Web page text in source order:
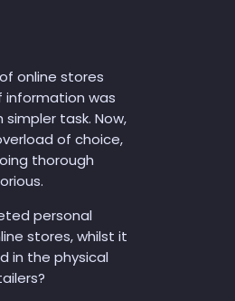
online stores
information was
simpler task. Now,
of choice,
thorough
personal
stores, whilst it
in the physical